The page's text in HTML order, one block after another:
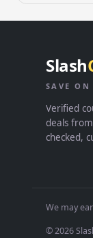
Slash
SAVE ON
Verified
deals
checked,
We may
© 2026